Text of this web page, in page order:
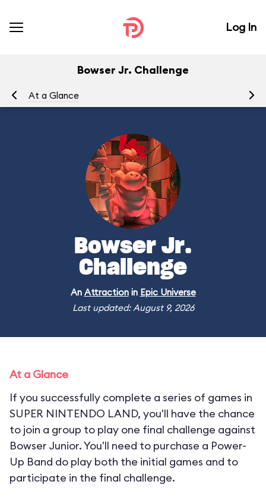
Log In
Bowser Jr. Challenge
At a Glance
Bowser Jr.
Challenge
An Attractionin Epic Universe
Last updated: August 9, 2026
At a Glance
If you successfully complete a series of games in
SUPER NINTENDO LAND, you'll have the chance
to join a group to play one final challenge against
Bowser Junior. You'll need to purchase a Power-
Up Band do play both the initial games and to
participate in the final challenge.